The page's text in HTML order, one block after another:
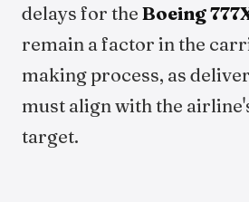
delays for the Boeing
remain a factor in the
making process, as
must align with the
target.